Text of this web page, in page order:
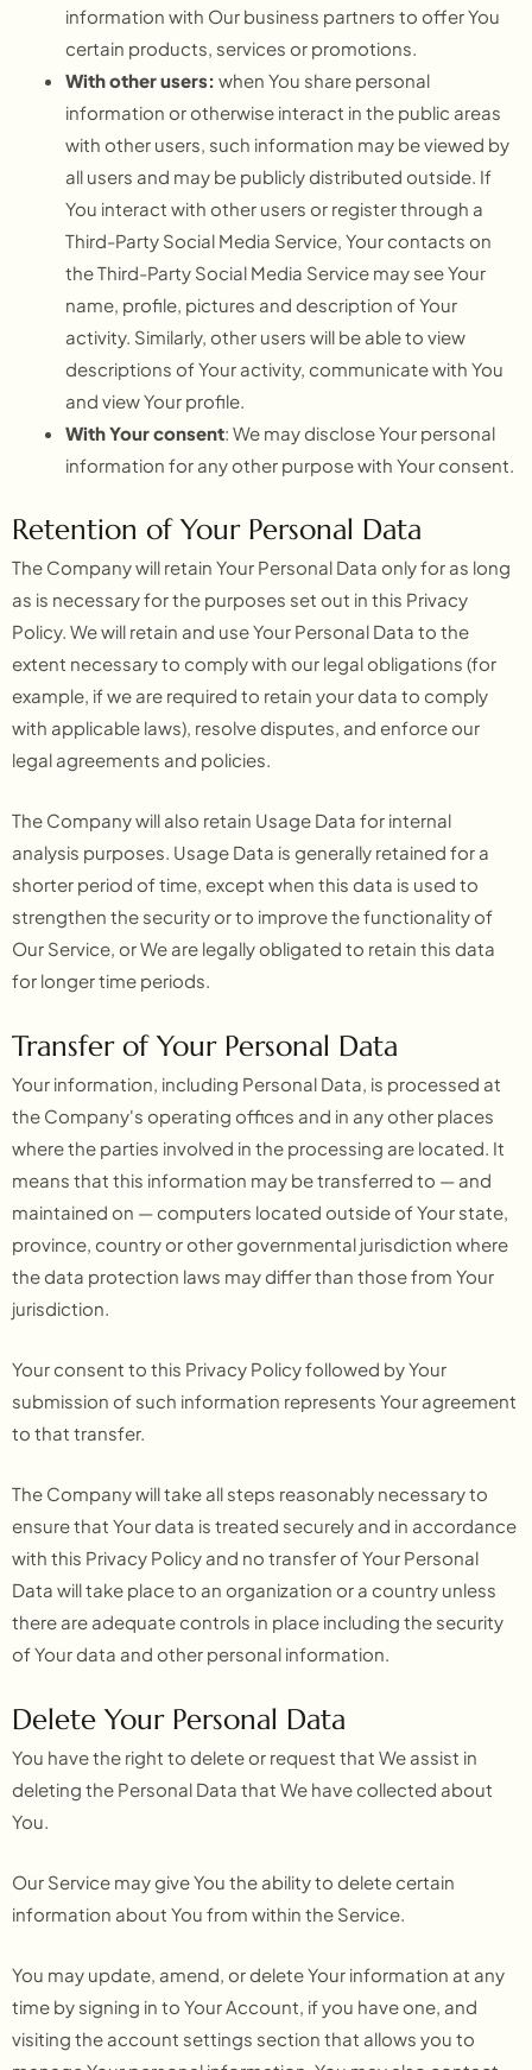
information with Our business partners to offer You
certain products, services or promotions.
With other users: when You share personal
information or otherwise interact in the public areas
with other users, such information may be viewed by
all users and may be publicly distributed outside. If
You interact with other users or register through a
Third-Party Social Media Service, Your contacts on
the Third-Party Social Media Service may see Your
name, profile, pictures and description of Your
activity. Similarly, other users will be able to view
descriptions of Your activity, communicate with You
and view Your profile.
With Your consent: We may disclose Your personal
information for any other purpose with Your consent.
Retention of Your Personal Data
The Company will retain Your Personal Data only for as long
as is necessary for the purposes set out in this Privacy
Policy. We will retain and use Your Personal Data to the
extent necessary to comply with our legal obligations (for
example, if we are required to retain your data to comply
with applicable laws), resolve disputes, and enforce our
legal agreements and policies.
The Company will also retain Usage Data for internal
analysis purposes. Usage Data is generally retained for a
shorter period of time, except when this data is used to
strengthen the security or to improve the functionality of
Our Service, or We are legally obligated to retain this data
for longer time periods.
Transfer of Your Personal Data
Your information, including Personal Data, is processed at
the Company's operating offices and in any other places
where the parties involved in the processing are located. It
means that this information may be transferred to — and
maintained on — computers located outside of Your state,
province, country or other governmental jurisdiction where
the data protection laws may differ than those from Your
jurisdiction.
Your consent to this Privacy Policy followed by Your
submission of such information represents Your agreement
to that transfer.
The Company will take all steps reasonably necessary to
ensure that Your data is treated securely and in accordance
with this Privacy Policy and no transfer of Your Personal
Data will take place to an organization or a country unless
there are adequate controls in place including the security
of Your data and other personal information.
Delete Your Personal Data
You have the right to delete or request that We assist in
deleting the Personal Data that We have collected about
You.
Our Service may give You the ability to delete certain
information about You from within the Service.
You may update, amend, or delete Your information at any
time by signing in to Your Account, if you have one, and
visiting the account settings section that allows you to